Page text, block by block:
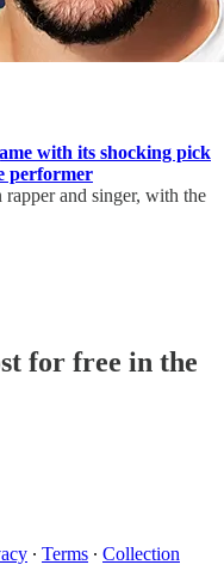
with its shocking pick
performer
and singer, with the
for free in the
∙ Terms ∙ Collection